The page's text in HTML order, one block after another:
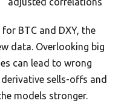
BTC and DXY, the
data. Overlooking big
can lead to wrong
sells-offs and
models stronger.